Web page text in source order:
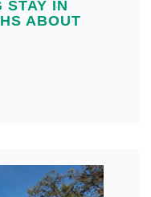
STAY IN
ABOUT